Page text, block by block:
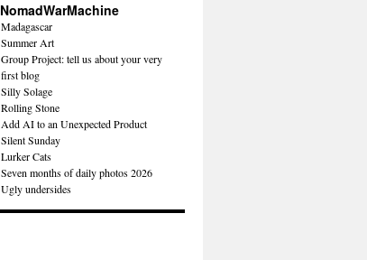
NomadWarMachine
Madagascar
Summer Art
Group Project: tell us about your very
first blog
Silly Solage
Rolling Stone
Add AI to an Unexpected Product
Silent Sunday
Lurker Cats
Seven months of daily photos 2026
Ugly undersides